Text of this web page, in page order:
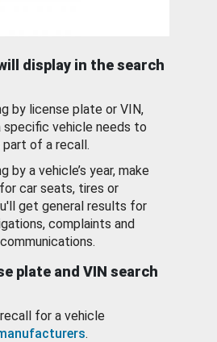
display in the search
by license plate or VIN,
specific vehicle needs to
part of a recall.
by a vehicle’s year, make
car seats, tires or
get general results for
complaints and
plate and VIN search
for a vehicle
.